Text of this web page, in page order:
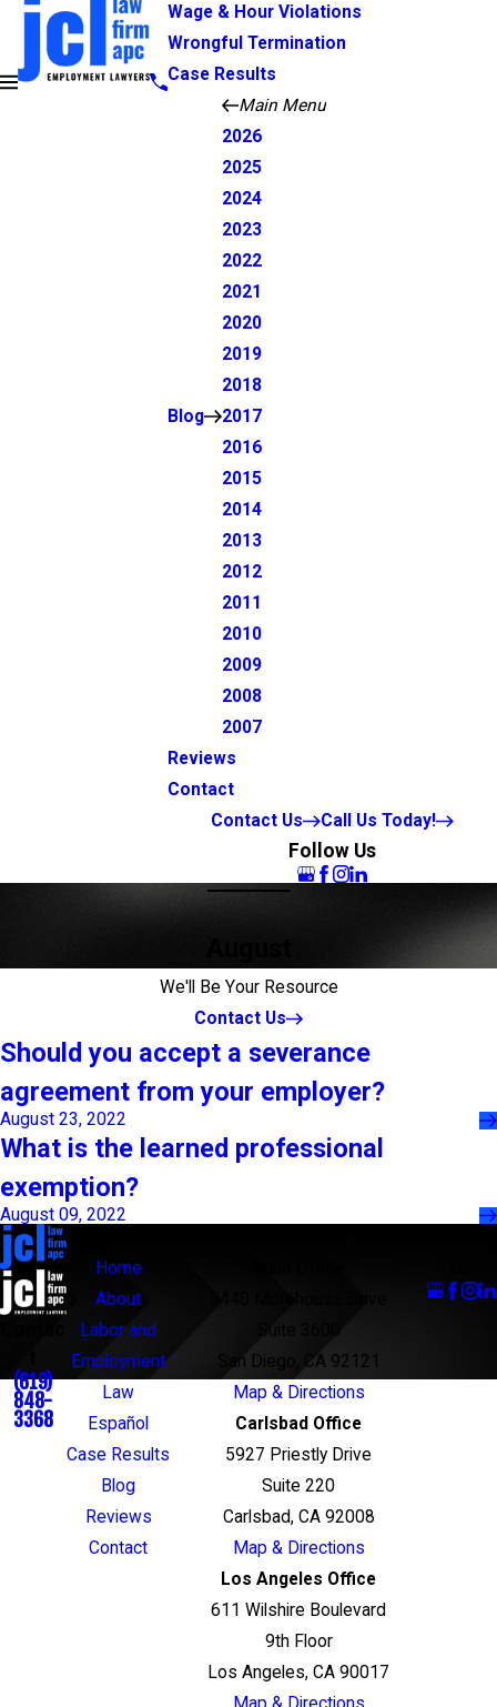
Wage & Hour Violations
Wrongful Termination
Case Results
Blog
Main Menu
2026
2025
2024
2023
2022
2021
2020
2019
2018
2017
2016
2015
2014
2013
2012
2011
2010
2009
2008
2007
Reviews
Contact
Contact Us
Call Us Today!
Follow Us
We'll Be Your Resource
Contact Us
Should you accept a severance
agreement from your employer?
August 23, 2022
What is the learned professional
exemption?
August 09, 2022
(619)
848-
3368
Home
About
Labor and
Employment
Law
Español
Case Results
Blog
Reviews
Contact
Suite 3600
San Diego, CA 92121
Map & Directions
Carlsbad Office
5927 Priestly Drive
Suite 220
Carlsbad, CA 92008
Map & Directions
Los Angeles Office
611 Wilshire Boulevard
9th Floor
Los Angeles, CA 90017